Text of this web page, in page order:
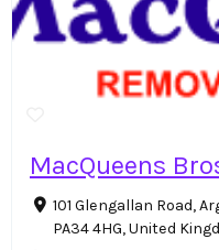
MacQueens
101 Glengallan Road,
PA34 4HG, United